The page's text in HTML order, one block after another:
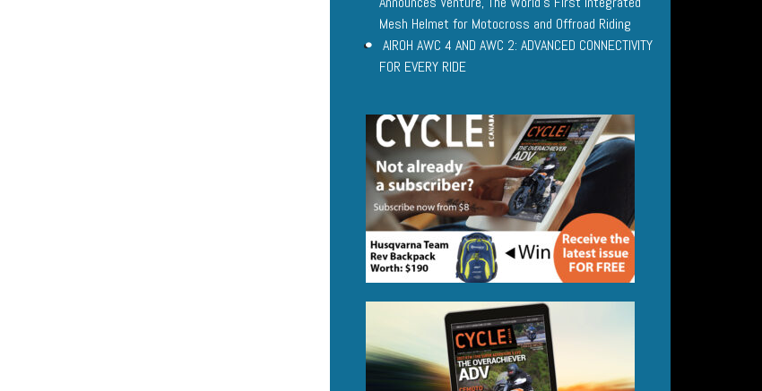
Mesh Helmet for Motocross and Offroad Riding
AIROH AWC 4 AND AWC 2: ADVANCED CONNECTIVITY
FOR EVERY RIDE